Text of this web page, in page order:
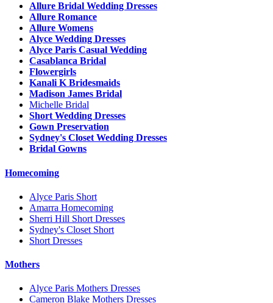
Allure Bridal Wedding Dresses
Allure Romance
Allure Womens
Alyce Wedding Dresses
Alyce Paris Casual Wedding
Casablanca Bridal
Flowergirls
Kanali K Bridesmaids
Madison James Bridal
Michelle Bridal
Short Wedding Dresses
Gown Preservation
Sydney's Closet Wedding Dresses
Bridal Gowns
Homecoming
Alyce Paris Short
Amarra Homecoming
Sherri Hill Short Dresses
Sydney's Closet Short
Short Dresses
Mothers
Alyce Paris Mothers Dresses
Cameron Blake Mothers Dresses